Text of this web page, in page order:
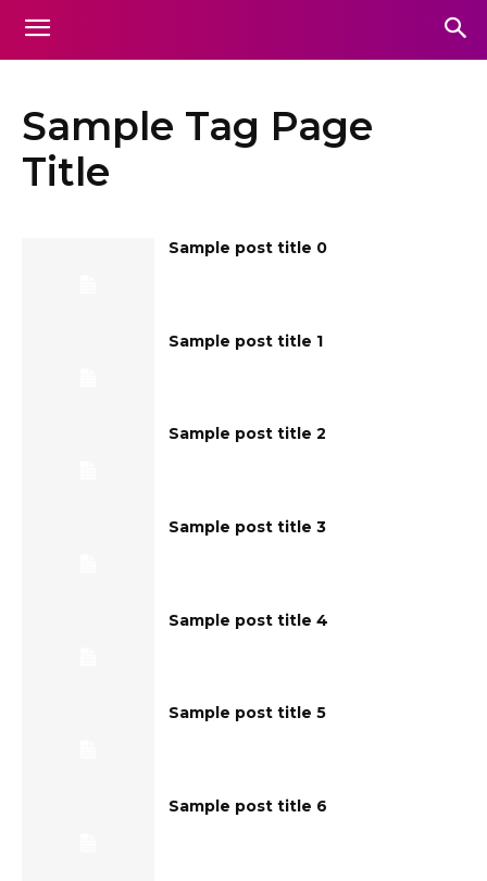
Sample Tag Page
Title
Sample post title 0
Sample post title 1
Sample post title 2
Sample post title 3
Sample post title 4
Sample post title 5
Sample post title 6